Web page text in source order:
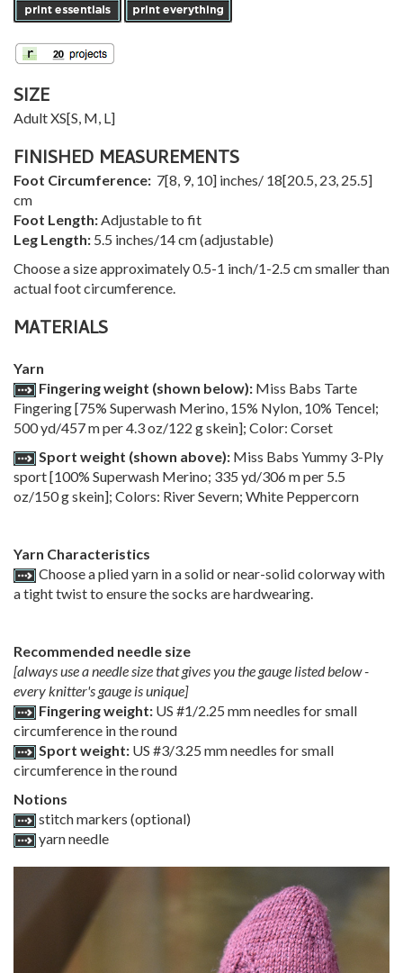
SIZE
AdultXS[S M L ]
FINISHED MEASUREMENTS
Foot Circumference: 7[8 9, 10] inches/ 18[20.5 23 25.5]
cm
Foot Length: Adjustable to fit
Leg Length: 5.5 inches/14 cm (adjustable)
Choose a size approximately 0.5-1 inch/1-2.5 cm smaller than
actual foot circumference.
MATERIALS
Yarn
Fingering weight (shown below): Miss Babs Tarte
Fingering [75% Superwash Merino, 15% Nylon, 10% Tencel;
500 yd/457 m per 4.3 oz/122 g skein]; Color: Corset
Sport weight (shown above): Miss Babs Yummy 3-Ply
sport [100% Superwash Merino; 335 yd/306 m per 5.5
oz/150 g skein]; Colors: River Severn; White Peppercorn
Yarn Characteristics
Choose a plied yarn in a solid or near-solid colorway with
a tight twist to ensure the socks are hardwearing.
Recommended needle size
[always use a needle size that gives you the gauge listed below -
every knitter's gauge is unique]
Fingering weight: US #1/2.25 mm needles for small
circumference in the round
Sport weight: US #3/3.25 mm needles for small
circumference in the round
Notions
stitch markers (optional)
yarn needle